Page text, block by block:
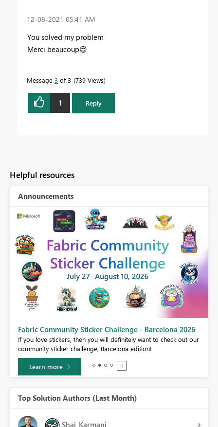
‎12-08-2021 05:41 AM
You solved my problem
Merci beaucoup😍
Message 3 of 3 739 Views
1 Reply
Helpful resources
Announcements
Fabric Community Sticker Challenge - Barcelona 2026
If you love stickers, then you will definitely want to check out our
community sticker challenge, Barcelona edition!
Learn more
Top Solution Authors (Last Month)
Shai_Karmani 2